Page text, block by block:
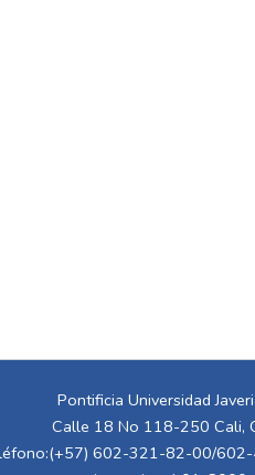
Pontificia Universidad
Calle 18 No 118-250 Cali,
602-321-82-00/